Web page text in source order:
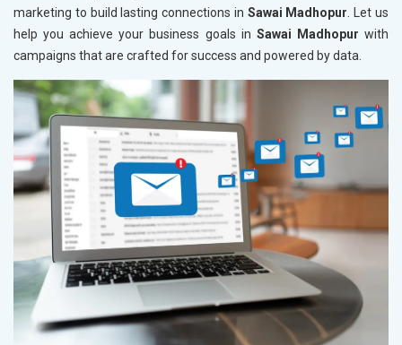
marketing to build lasting connections in Sawai Madhopur. Let us
help you achieve your business goals in Sawai Madhopur with
campaigns that are crafted for success and powered by data.